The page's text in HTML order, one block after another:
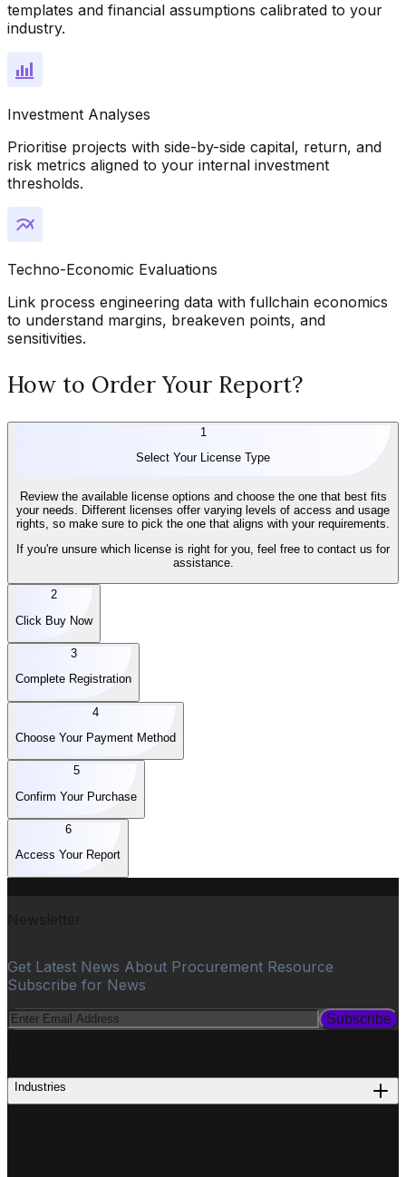
templates and financial assumptions calibrated to your
industry.
Investment Analyses
Prioritise projects with side-by-side capital, return, and
risk metrics aligned to your internal investment
thresholds.
Techno-Economic Evaluations
Link process engineering data with fullchain economics
to understand margins, breakeven points, and
sensitivities.
How to Order Your Report?
1
Select Your License Type
Review the available license options and choose the one that best fits
your needs. Different licenses offer varying levels of access and usage
rights, so make sure to pick the one that aligns with your requirements.
If you're unsure which license is right for you, feel free to contact us for
assistance.
2
Click Buy Now
3
Complete Registration
4
Choose Your Payment Method
5
Confirm Your Purchase
6
Access Your Report
Get Latest News About Procurement Resource
Subscribe for News
Subscribe
Industries